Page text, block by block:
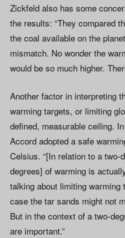
Zickfeld also has some
the results: “They compared
the coal available on the
mismatch. No wonder the
would be so much higher.
Another factor in interpreting
warming targets, or limiting
defined, measurable ceiling.
Accord adopted a safe
Celsius. “[In relation to a two-
degrees] of warming is
talking about limiting warming
case the tar sands might not
But in the context of a two-
are important.”